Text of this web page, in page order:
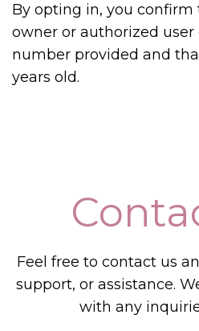
By opting in, you confirm
owner or authorized user
number provided and
years old.
Feel free to contact us
support, or assistance.
with any